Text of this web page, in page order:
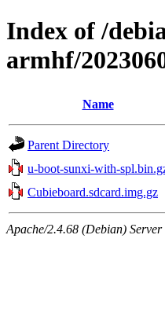
Index of /
armhf/
Name
Parent Directory
u-boot-sunxi-with-
Cubieboard.sdcard.img.gz
Apache/2.4.68 (Debian)